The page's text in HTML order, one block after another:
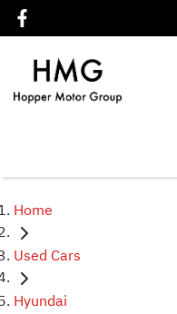
Home
Used Cars
Hyundai